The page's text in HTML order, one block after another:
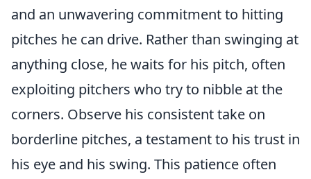
and an unwavering commitment to hitting
pitches he can drive. Rather than swinging at
anything close, he waits for his pitch, often
exploiting pitchers who try to nibble at the
corners. Observe his consistent take on
borderline pitches, a testament to his trust in
his eye and his swing. This patience often